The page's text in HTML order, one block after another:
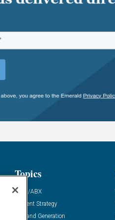
Topics
ABM/ABX
Content Strategy
Demand Generation